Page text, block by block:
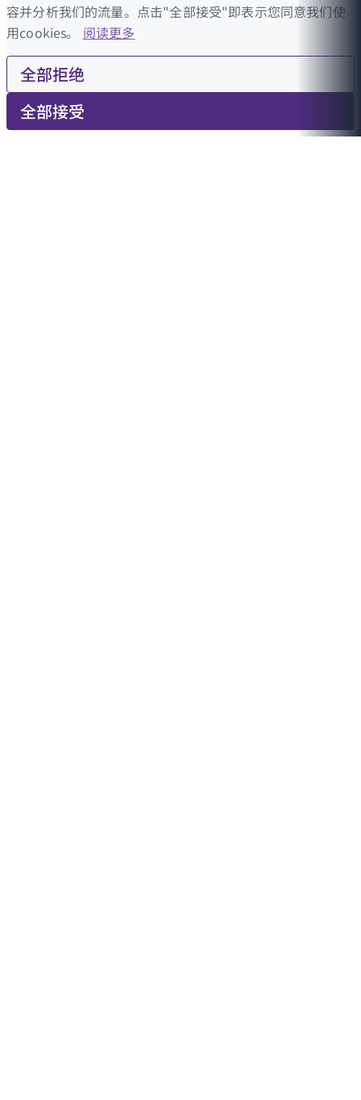
容并分析我们的流量。点击"全部接受"即表示您同意我们使
用cookies。 阅读更多
全部拒绝
全部接受